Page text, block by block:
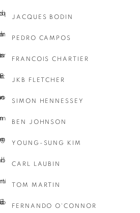
JACQUES BODIN
PEDRO CAMPOS
FRANCOIS CHARTIER
JKB FLETCHER
SIMON HENNESSEY
BEN JOHNSON
YOUNG-SUNG KIM
CARL LAUBIN
TOM MARTIN
FERNANDO O'CONNOR